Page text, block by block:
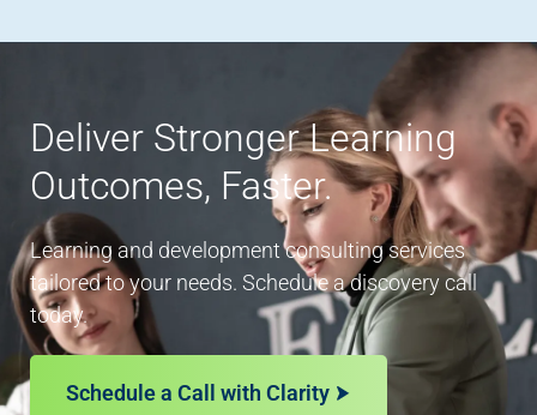
Deliver Stronger Learning
Outcomes, Faster.
Learning and development consulting services
tailored to your needs. Schedule a discovery call
today.
Schedule a Call with Clarity